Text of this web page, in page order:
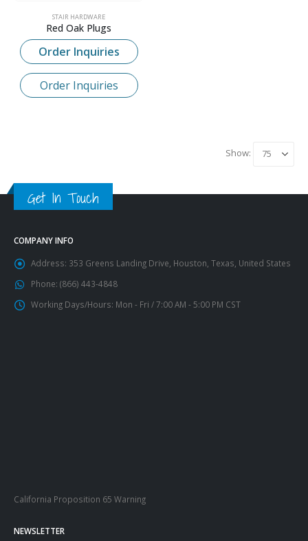
STAIR HARDWARE
Red Oak Plugs
Order Inquiries
Order Inquiries
Show:
Get In Touch
COMPANY INFO
Address: 353 Greens Landing Drive, Houston, Texas, United States
Phone: (866) 443-4848
Working Days/Hours: Mon - Fri / 7:00 AM - 5:00 PM CST
California Proposition 65 Warning
NEWSLETTER